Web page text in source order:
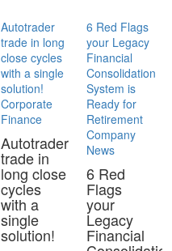
Autotrader
trade in long
close cycles
with a single
solution!
Corporate
Finance
Autotrader
trade in
long close
cycles
with a
single
solution!
6 Red Flags
your Legacy
Financial
Consolidation
System is
Ready for
Retirement
Company
News
6 Red
Flags
your
Legacy
Financial